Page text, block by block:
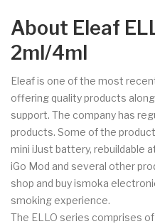
About Eleaf
2ml/4ml
Eleaf is one of the most
offering quality products
support. The company has
products. Some of the
mini iJust battery, rebuildable
iGo Mod and several other
shop and buy ismoka
smoking experience.
The ELLO series comprises